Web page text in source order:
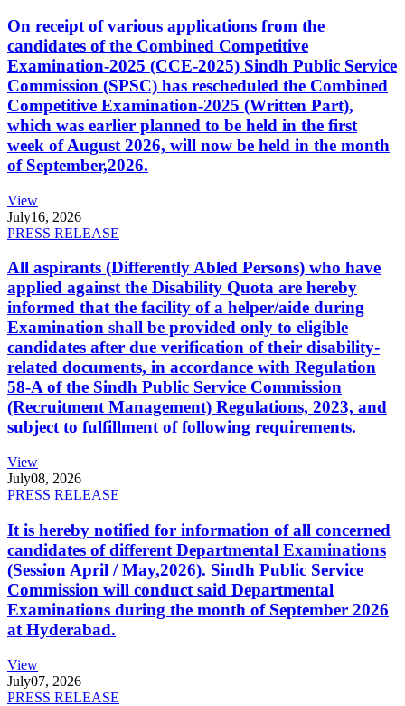
On receipt of various applications from the
candidates of the Combined Competitive
Examination-2025 (CCE-2025) Sindh Public Service
Commission (SPSC) has rescheduled the Combined
Competitive Examination-2025 (Written Part),
which was earlier planned to be held in the first
week of August 2026, will now be held in the month
of September,2026.
View
July16, 2026
PRESS RELEASE
All aspirants (Differently Abled Persons) who have
applied against the Disability Quota are hereby
informed that the facility of a helper/aide during
Examination shall be provided only to eligible
candidates after due verification of their disability-
related documents, in accordance with Regulation
58-A of the Sindh Public Service Commission
(Recruitment Management) Regulations, 2023, and
subject to fulfillment of following requirements.
View
July08, 2026
PRESS RELEASE
It is hereby notified for information of all concerned
candidates of different Departmental Examinations
(Session April / May,2026). Sindh Public Service
Commission will conduct said Departmental
Examinations during the month of September 2026
at Hyderabad.
View
July07, 2026
PRESS RELEASE